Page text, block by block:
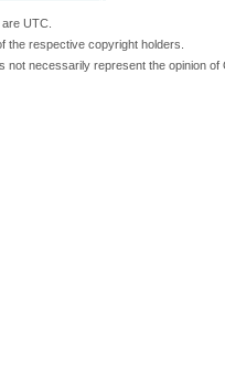
UTC.
the respective copyright holders.
not necessarily represent the opinion